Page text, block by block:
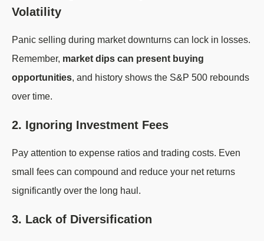
Volatility
Panic selling during market downturns can lock in losses.
Remember, market dips can present buying
opportunities, and history shows the S&P 500 rebounds
over time.
2. Ignoring Investment Fees
Pay attention to expense ratios and trading costs. Even
small fees can compound and reduce your net returns
significantly over the long haul.
3. Lack of Diversification